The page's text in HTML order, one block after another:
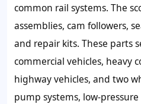
common rail systems. The
assemblies, cam followers,
and repair kits. These parts
commercial vehicles, heavy
highway vehicles, and two
pump systems, low-